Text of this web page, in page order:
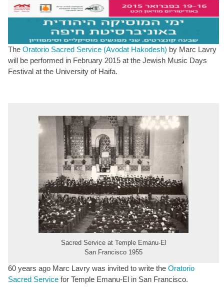
The Oratorio Sacred Service (Avodat Hakodesh) by Marc Lavry
will be performed in February 2015 at the Jewish Music Days
Festival at the University of Haifa.
Sacred Service at Temple Emanu-El
San Francisco 1955
60 years ago Marc Lavry was invited to write the Oratorio
Sacred Service for Temple Emanu-El in San Francisco.